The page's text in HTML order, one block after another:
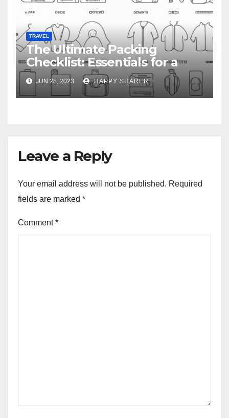
TRAVEL
The Ultimate Packing
Checklist: Essentials for a
Week-Long Work Trip
JUN 28, 2023 HAPPY SHARER
Leave a Reply
Your email address will not be published. Required
fields are marked *
Comment*